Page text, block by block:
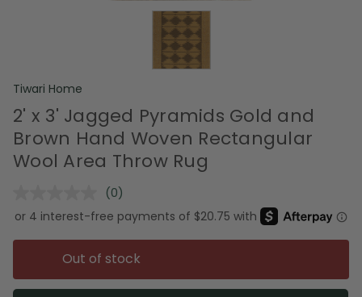
Tiwari Home
2' x 3' Jagged Pyramids Gold and
Brown Hand Woven Rectangular
Wool Area Throw Rug
No
rating
value.
Same
page
link.
(0)
Out of stock